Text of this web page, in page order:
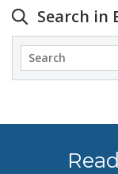
Search in